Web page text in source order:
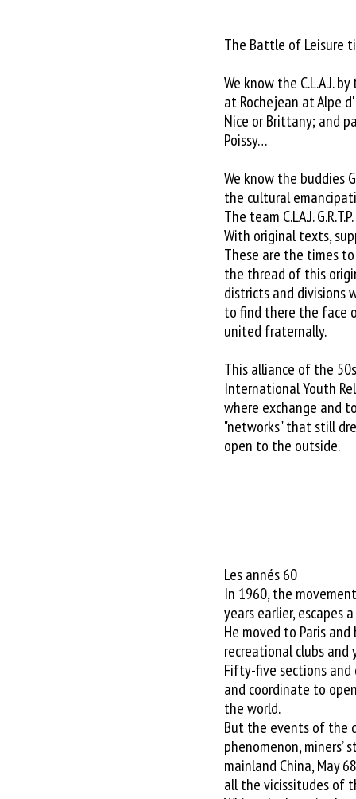
Les annés 60
In 1960, the
years earlier, escapes
He moved to Paris
recreational clubs and
Fifty-five sections
and coordinate to
the world.
But the events of the
phenomenon, miners’
mainland China, May
all the vicissitudes of
The Battle of Leisure
We know the C.L.A.J.
at Rochejean at Alpe
Nice or Brittany; and
Poissy…
We know the buddies
the cultural
The team C.LA.J.
With original texts,
These are the times
the thread of this
districts and divisions
to find there the face
united fraternally.
This alliance of the
International Youth
where exchange and
"networks" that still
open to the outside.